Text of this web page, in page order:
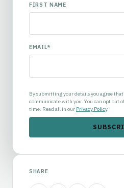
FIRST NAME
EMAIL*
By submitting your details you agree that
communicate with you. You can opt out
time. Read all in our Privacy Policy.
SHARE